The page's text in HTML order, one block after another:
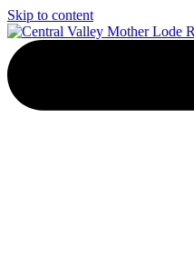
Skip to content